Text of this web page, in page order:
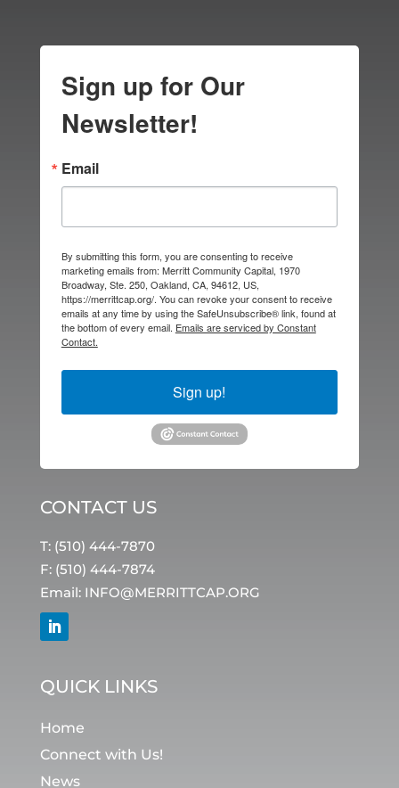
Sign up for Our
Newsletter!
Email
By submitting this form, you are consenting to receive
marketing emails from: Merritt Community Capital, 1970
Broadway, Ste. 250, Oakland, CA, 94612, US,
https://merrittcap.org/. You can revoke your consent to receive
emails at any time by using the SafeUnsubscribe® link, found at
the bottom of every email. Emails are serviced by Constant
Contact.
Sign up!
CONTACT US
T: (510) 444-7870
F: (510) 444-7874
Email: INFO@MERRITTCAP.ORG
QUICK LINKS
Home
Connect with Us!
News